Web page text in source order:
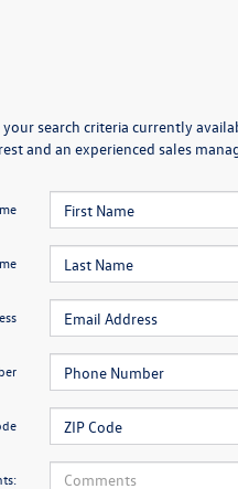
search criteria currently
and an experienced sales